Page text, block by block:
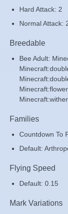
Hard Attack: 2
Normal Attack:
Breedable
Bee Adult:
Families
Countdown To
Default:
Flying Speed
Default: 0.15
Mark Variations